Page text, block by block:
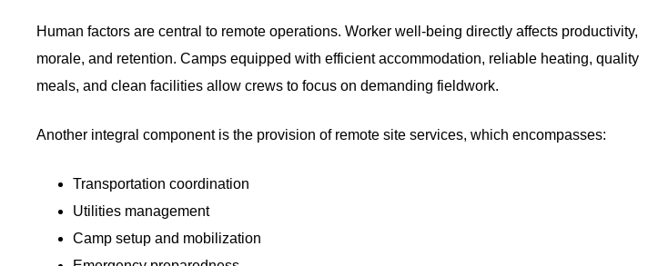
Human factors are central to remote operations. Worker well-being directly affects productivity,
morale, and retention. Camps equipped with efficient accommodation, reliable heating, quality
meals, and clean facilities allow crews to focus on demanding fieldwork.
Another integral component is the provision of remote site services, which encompasses:
Transportation coordination
Utilities management
Camp setup and mobilization